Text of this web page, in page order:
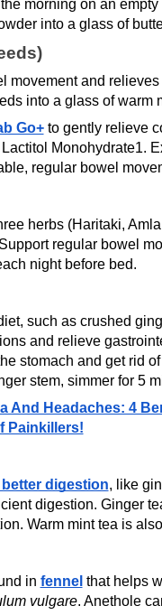
morning on an
into a glass of
movement and
into a glass of warm
Go+ to gently relieve
Monohydrate1.
regular bowel
herbs (Haritaki,
regular bowel
night before bed.
such as crushed
and relieve
stomach and get rid
stem, simmer for 5
And Headaches: 4
Painkillers!
digestion, like
digestion. Ginger
Warm mint tea is
in fennel that helps
vulgare. Anethole